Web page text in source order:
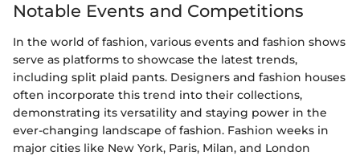
Notable Events and Competitions
In the world of fashion, various events and fashion shows
serve as platforms to showcase the latest trends,
including split plaid pants. Designers and fashion houses
often incorporate this trend into their collections,
demonstrating its versatility and staying power in the
ever-changing landscape of fashion. Fashion weeks in
major cities like New York, Paris, Milan, and London